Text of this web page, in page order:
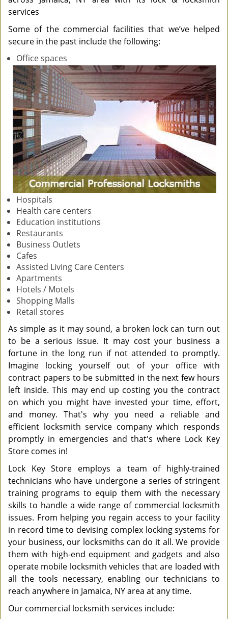
services
Some of the commercial facilities that we’ve helped
secure in the past include the following:
Office spaces
Hospitals
Health care centers
Education institutions
Restaurants
Business Outlets
Cafes
Assisted Living Care Centers
Apartments
Hotels / Motels
Shopping Malls
Retail stores
As simple as it may sound, a broken lock can turn out
to be a serious issue. It may cost your business a
fortune in the long run if not attended to promptly.
Imagine locking yourself out of your office with
contract papers to be submitted in the next few hours
left inside. This may end up costing you the contract
on which you might have invested your time, effort,
and money. That's why you need a reliable and
efficient locksmith service company which responds
promptly in emergencies and that's where Lock Key
Store comes in!
Lock Key Store employs a team of highly-trained
technicians who have undergone a series of stringent
training programs to equip them with the necessary
skills to handle a wide range of commercial locksmith
issues. From helping you regain access to your facility
in record time to devising complex locking systems for
your business, our locksmiths can do it all. We provide
them with high-end equipment and gadgets and also
operate mobile locksmith vehicles that are loaded with
all the tools necessary, enabling our technicians to
reach anywhere in Jamaica, NY area at any time.
Our commercial locksmith services include: